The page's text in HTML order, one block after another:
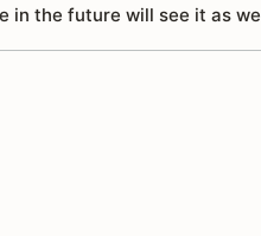
in the future will see it as